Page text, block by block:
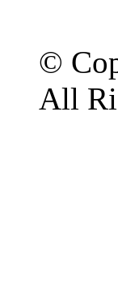
©
All